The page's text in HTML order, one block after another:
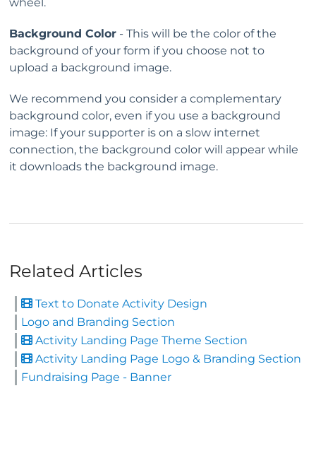
Background Color - This will be the color of the
background of your form if you choose not to
upload a background image.
We recommend you consider a complementary
background color, even if you use a background
image: If your supporter is on a slow internet
connection, the background color will appear while
it downloads the background image.
Related Articles
Text to Donate Activity Design
Logo and Branding Section
Activity Landing Page Theme Section
Activity Landing Page Logo & Branding Section
Fundraising Page - Banner